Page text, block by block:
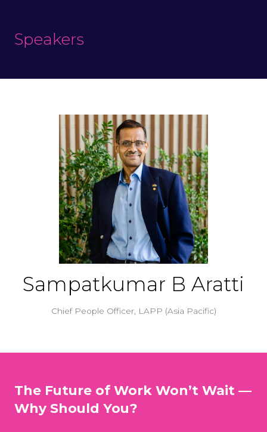
Speakers
Sampatkumar B Aratti
Chief People Officer, LAPP (Asia Pacific)
The Future of Work Won’t Wait —
Why Should You?